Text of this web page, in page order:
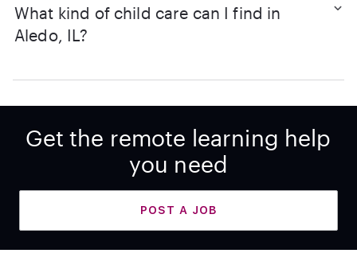
What kind of child care can I find in
Aledo, IL?
Get the remote learning help
you need
POST A JOB